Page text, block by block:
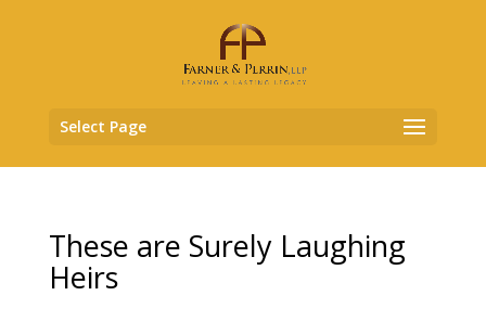
Select Page
These are Surely Laughing
Heirs